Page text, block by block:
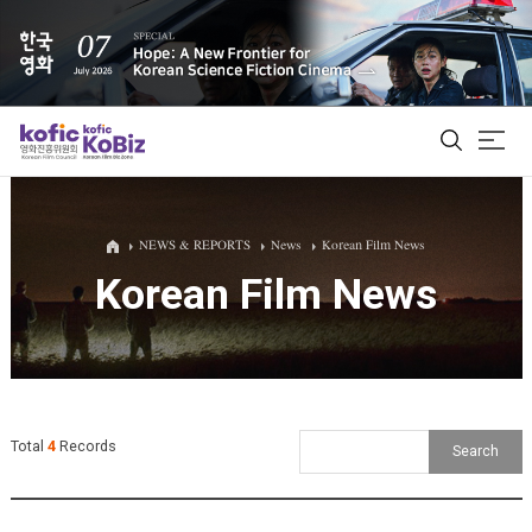
ALL
Film Database
Korean Actors 200
NEWS & REPORTS News Korean Film News
Korean Film News
Total 4Records